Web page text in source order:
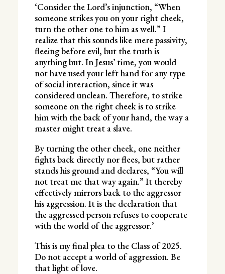
‘Consider the Lord’s injunction, “When
someone strikes you on your right cheek,
turn the other one to him as well.” I
realize that this sounds like mere passivity,
fleeing before evil, but the truth is
anything but. In Jesus’ time, you would
not have used your left hand for any type
of social interaction, since it was
considered unclean. Therefore, to strike
someone on the right cheek is to strike
him with the back of your hand, the way a
master might treat a slave.
By turning the other cheek, one neither
fights back directly nor flees, but rather
stands his ground and declares, “You will
not treat me that way again.” It thereby
effectively mirrors back to the aggressor
his aggression. It is the declaration that
the aggressed person refuses to cooperate
with the world of the aggressor.’
This is my final plea to the Class of 2025.
Do not accept a world of aggression. Be
that light of love.